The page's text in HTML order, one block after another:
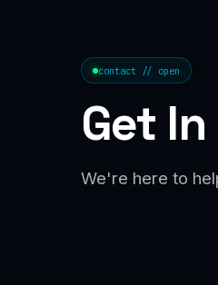
contact // open
Get In
We're here to